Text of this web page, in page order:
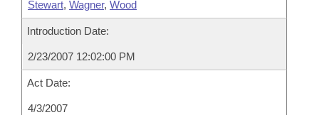
Stewart, Wagner, Wood
Introduction Date:
2/23/2007 12:02:00 PM
Act Date:
4/3/2007